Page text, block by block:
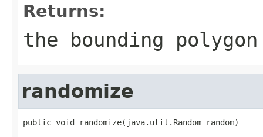
Returns:
the bounding polygon
randomize
public void randomize(java.util.Random random)